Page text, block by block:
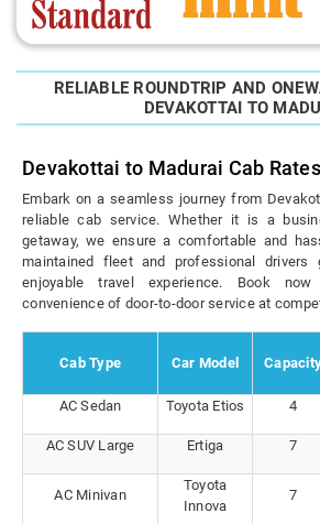
RELIABLE ROUNDTRIP AND
DEVAKOTTAI TO
Devakottai to Madurai Cab Rates
Embark on a seamless journey from
reliable cab service. Whether it is a
getaway, we ensure a comfortable and
maintained fleet and professional drivers
enjoyable travel experience. Book
convenience of door-to-door service at
Cab Type Car Model
AC Sedan
Toyota Etios 4
AC SUV Large Ertiga 7
AC Minivan
Toyota
Innova
7